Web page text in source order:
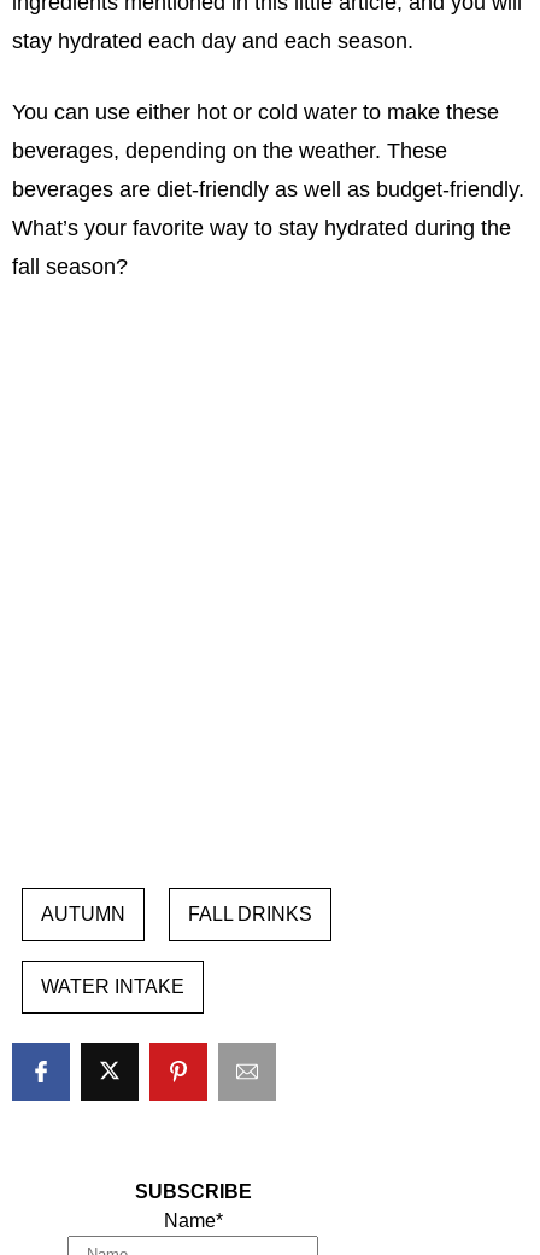
stay hydrated each day and each season.
You can use either hot or cold water to make these
beverages, depending on the weather. These
beverages are diet-friendly as well as budget-friendly.
What’s your favorite way to stay hydrated during the
fall season?
AUTUMN FALL DRINKS
WATER INTAKE
SUBSCRIBE
Name*